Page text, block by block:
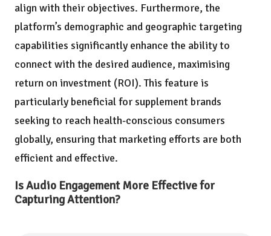
align with their objectives. Furthermore, the
platform’s demographic and geographic targeting
capabilities significantly enhance the ability to
connect with the desired audience, maximising
return on investment (ROI). This feature is
particularly beneficial for supplement brands
seeking to reach health-conscious consumers
globally, ensuring that marketing efforts are both
efficient and effective.
Is Audio Engagement More Effective for
Capturing Attention?